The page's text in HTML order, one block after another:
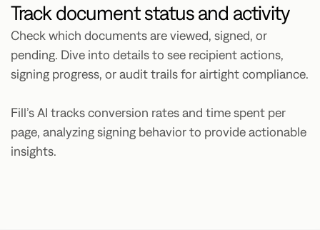
Track document status and activity
Check which documents are viewed, signed, or
pending. Dive into details to see recipient actions,
signing progress, or audit trails for airtight compliance.
Fill’s AI tracks conversion rates and time spent per
page, analyzing signing behavior to provide actionable
insights.